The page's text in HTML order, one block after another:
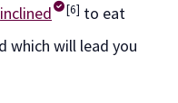
inclined [6] to eat
which will lead you